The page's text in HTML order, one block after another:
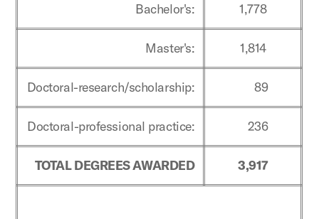
Bachelor's: 1,778
Master's: 1,814
Doctoral-research/scholarship: 89
Doctoral-professional practice: 236
TOTAL DEGREES AWARDED 3,917